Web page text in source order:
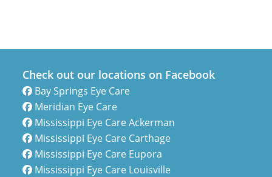
Check out our locations on Facebook
Bay Springs Eye Care
Meridian Eye Care
Mississippi Eye Care Ackerman
Mississippi Eye Care Carthage
Mississippi Eye Care Eupora
Mississippi Eye Care Louisville